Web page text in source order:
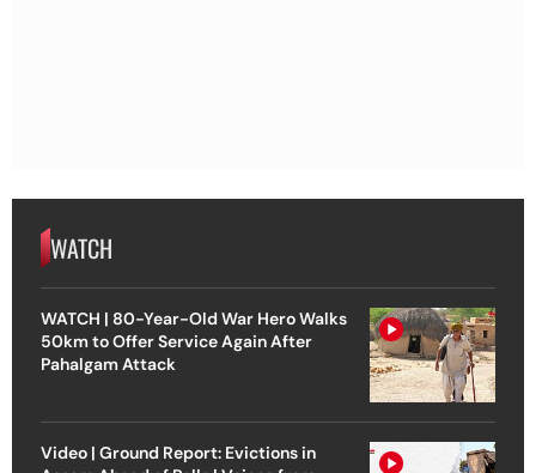
WATCH
WATCH | 80-Year-Old War Hero Walks
50km to Offer Service Again After
Pahalgam Attack
Video | Ground Report: Evictions in